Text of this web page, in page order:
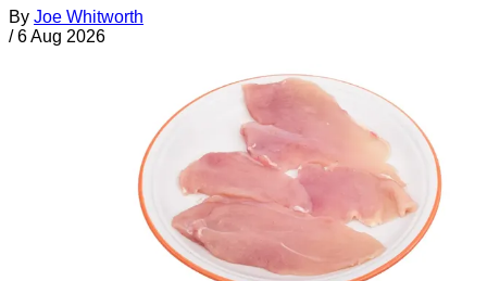
By Joe Whitworth
/ 6 Aug 2026